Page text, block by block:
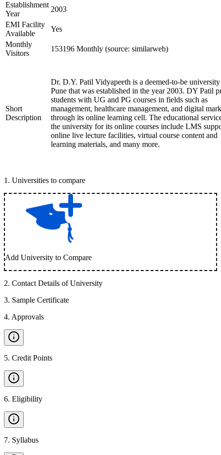
Establishment
Year
2003
EMI Facility
Available
Yes
Monthly
Visitors
153196 Monthly (source: similarweb)
Short
Description
Dr. D.Y. Patil Vidyapeeth is a deemed-to-be
Pune that was established in the year 2003. DY Patil
students with UG and PG courses in fields such as
management, healthcare management, and digital
through its online learning cell. The educational
the university for its online courses include LMS
online live lecture facilities, virtual course content and
learning materials, and many more.
1 . Universities to compare
Add University to Compare
2. Contact Details of University
3. Sample Certificate
4. Approvals
5. Credit Points
6. Eligibility
7. Syllabus